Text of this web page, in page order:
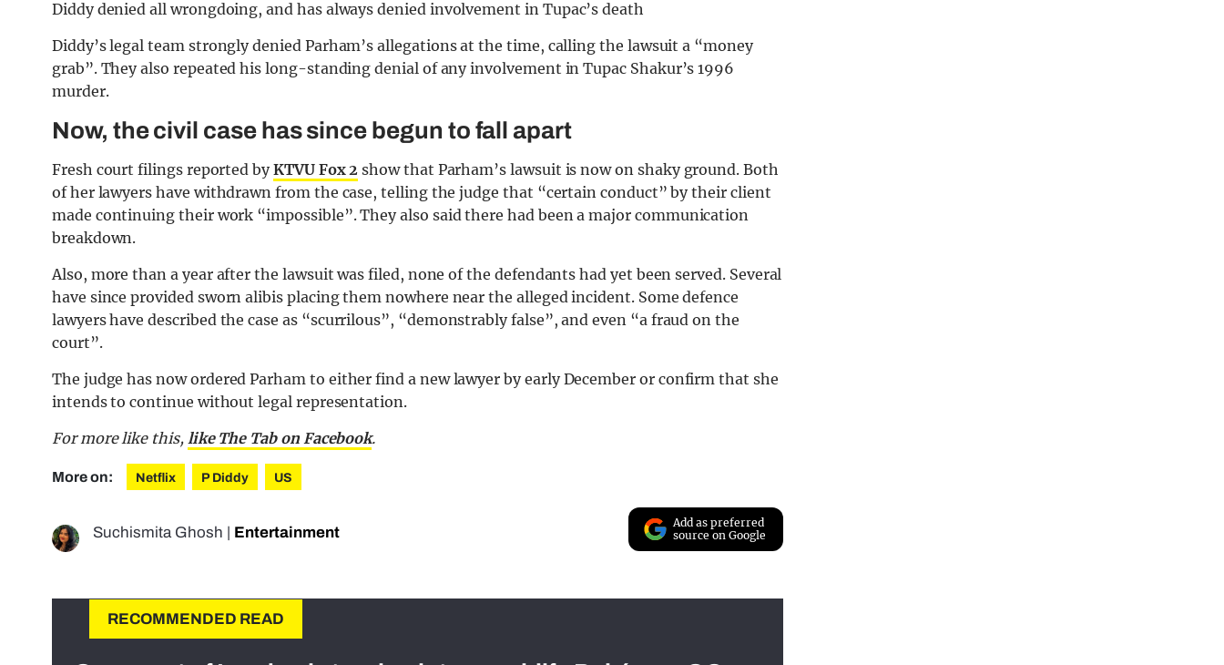
Diddy denied all wrongdoing, and has always denied involvement in Tupac’s death
Diddy’s legal team strongly denied Parham’s allegations at the time, calling the lawsuit a “money
grab”. They also repeated his long-standing denial of any involvement in Tupac Shakur’s 1996
murder.
Now, the civil case has since begun to fall apart
Fresh court filings reported byKTVU Fox 2 show that Parham’s lawsuit is now on shaky ground. Both
of her lawyers have withdrawn from the case, telling the judge that “certain conduct” by their client
made continuing their work “impossible”. They also said there had been a major communication
breakdown.
Also, more than a year after the lawsuit was filed, none of the defendants had yet been served. Several
have since provided sworn alibis placing them nowhere near the alleged incident. Some defence
lawyers have described the case as “scurrilous”, “demonstrably false”, and even “a fraud on the
court”.
The judge has now ordered Parham to either find a new lawyer by early December or confirm that she
intends to continue without legal representation.
For more like this, like The Tab on Facebook.
More on: Netflix P Diddy US
Suchismita Ghosh Entertainment
Add as preferred
source on Google
RECOMMENDED READ